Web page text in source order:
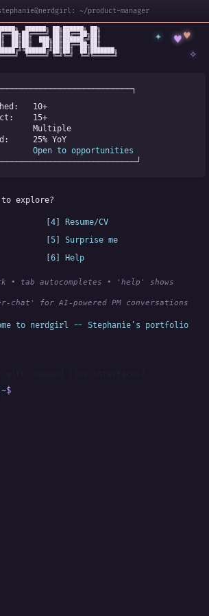
~/product-manager
♥♥
✦
✧
██████╗ ██╗██████╗ ██╗
██║██╔══██╗██║
██║██║  ███╗██║██████╔╝██║
██║██║   ██║██║██╔══██╗██║
██║███████╗
╚═════╝ ╚═╝╚═╝  ╚═╝╚══════╝
10+
15+
Multiple
25% YoY
Open to opportunities
explore?
[4] Resume/CV
[5] Surprise me
[6] Help
• tab autocompletes • 'help' shows
chat' for AI-powered PM conversations
to nerdgirl -- Stephanie's portfolio
~$